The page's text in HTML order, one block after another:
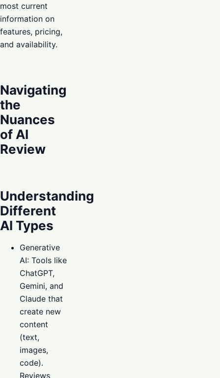
most current
information on
features, pricing,
and availability.
Navigating
the
Nuances
of AI
Review
Understanding
Different
AI Types
Generative
AI: Tools like
ChatGPT,
Gemini, and
Claude that
create new
content
(text,
images,
code).
Reviews